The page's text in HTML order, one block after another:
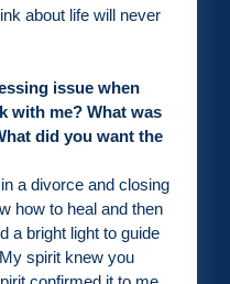
about life will never
issue when
with me? What was
did you want the
a divorce and closing
how to heal and then
a bright light to guide
spirit knew you